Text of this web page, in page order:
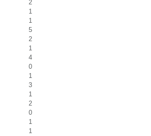
2
1
1
5
2
1
4
0
1
3
1
2
0
1
1